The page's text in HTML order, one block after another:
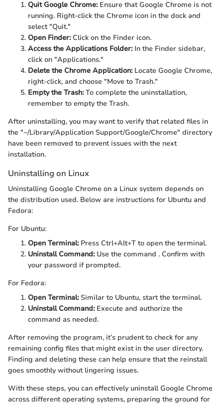
Quit Google Chrome:Ensure that Google Chrome is not
running. Right-click the Chrome icon in the dock and
select "Quit."
Open Finder:Click on the Finder icon.
Access the Applications Folder:In the Finder sidebar,
click on "Applications."
Delete the Chrome Application:Locate Google Chrome,
right-click, and choose "Move to Trash."
Empty the Trash:To complete the uninstallation,
remember to empty the Trash.
After uninstalling, you may want to verify that related files in
the "~/Library/Application Support/Google/Chrome" directory
have been removed to prevent issues with the next
installation.
Uninstalling on Linux
Uninstalling Google Chrome on a Linux system depends on
the distribution used. Below are instructions for Ubuntu and
Fedora:
For Ubuntu:
Open Terminal:Press Ctrl+Alt+T to open the terminal.
Uninstall Command:Use the command . Confirm with
your password if prompted.
For Fedora:
Open Terminal:Similar to Ubuntu, start the terminal.
Uninstall Command:Execute and authorize the
command as needed.
After removing the program, it’s prudent to check for any
remaining config files that might exist in the user directory.
Finding and deleting these can help ensure that the reinstall
goes smoothly without lingering issues.
With these steps, you can effectively uninstall Google Chrome
across different operating systems, preparing the ground for